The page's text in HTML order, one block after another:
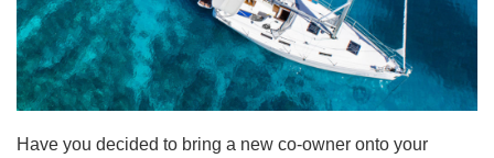
Have you decided to bring a new co-owner onto your